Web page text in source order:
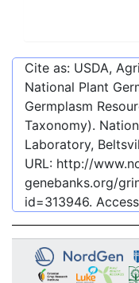
Cite as: USDA,
National Plant
Germplasm
Taxonomy).
Laboratory,
URL: http://
genebanks.org/
id=313946.